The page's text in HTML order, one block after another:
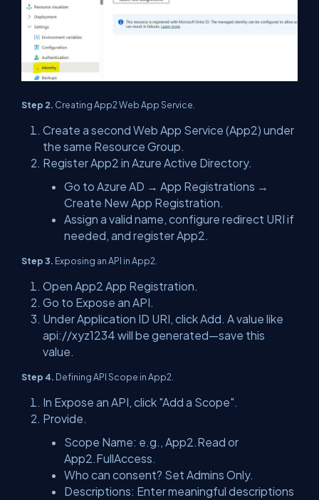
Step 2. Creating App2 Web App Service.
Create a second Web App Service (App2) under
the same Resource Group.
Register App2 in Azure Active Directory.
Go to Azure AD → App Registrations →
Create New App Registration.
Assign a valid name, configure redirect URI if
needed, and register App2.
Step 3. Exposing an API in App2.
Open App2 App Registration.
Go to Expose an API.
Under Application ID URI, click Add. A value like
api://xyz1234 will be generated—save this
value.
Step 4. Defining API Scope in App2.
In Expose an API, click "Add a Scope".
Provide.
Scope Name: e.g., App2.Read or
App2.FullAccess.
Who can consent? Set Admins Only.
Descriptions: Enter meaningful descriptions